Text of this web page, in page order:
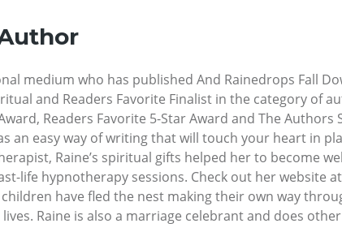
medium who has published And Rainedrops Fall
and Readers Favorite Finalist in the category of
Readers Favorite 5-Star Award and The
an easy way of writing that will touch your heart in
Raine’s spiritual gifts helped her to become
life hypnotherapy sessions. Check out her
have fled the nest making their own way
Raine is also a marriage celebrant and does